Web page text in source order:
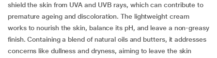
shield the skin from UVA and UVB rays, which can contribute to
premature ageing and discoloration. The lightweight cream
works to nourish the skin, balance its pH, and leave a non-greasy
finish. Containing a blend of natural oils and butters, it addresses
concerns like dullness and dryness, aiming to leave the skin